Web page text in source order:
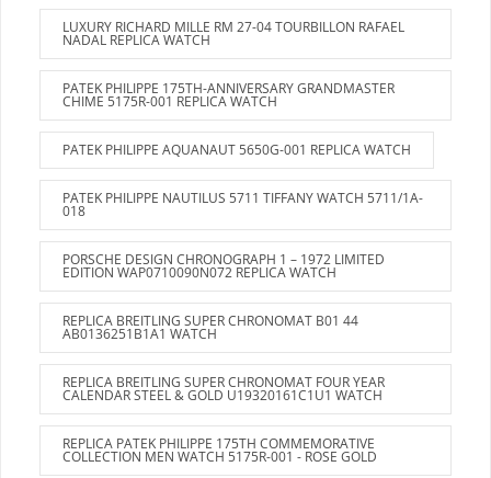
LUXURY RICHARD MILLE RM 27-04 TOURBILLON RAFAEL
NADAL REPLICA WATCH
PATEK PHILIPPE 175TH-ANNIVERSARY GRANDMASTER
CHIME 5175R-001 REPLICA WATCH
PATEK PHILIPPE AQUANAUT 5650G-001 REPLICA WATCH
PATEK PHILIPPE NAUTILUS 5711 TIFFANY WATCH 5711/1A-
018
PORSCHE DESIGN CHRONOGRAPH 1 – 1972 LIMITED
EDITION WAP0710090N072 REPLICA WATCH
REPLICA BREITLING SUPER CHRONOMAT B01 44
AB0136251B1A1 WATCH
REPLICA BREITLING SUPER CHRONOMAT FOUR YEAR
CALENDAR STEEL & GOLD U19320161C1U1 WATCH
REPLICA PATEK PHILIPPE 175TH COMMEMORATIVE
COLLECTION MEN WATCH 5175R-001 - ROSE GOLD